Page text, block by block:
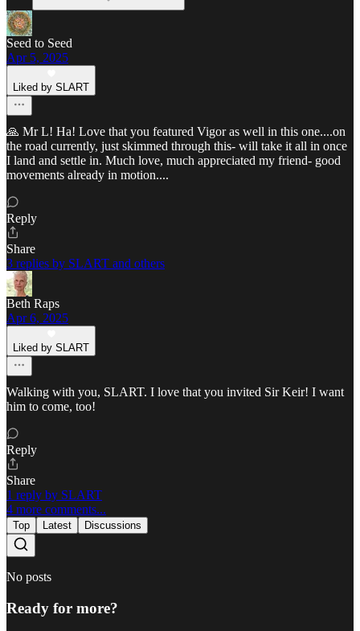
Seed to Seed
Apr 5, 2025
Liked by SLART
🙏 Mr L! Ha! Love that you featured Vigor as well in this one....on
the road currently, just skimmed through this- will take it all in once
I land and settle in. Much love, much appreciated my friend- good
movements already in motion....
Reply
Share
3 replies by SLART and others
Beth Raps
Apr 6, 2025
Liked by SLART
Walking with you, SLART. I love that you invited Sir Keir! I want
him to come, too!
Reply
Share
1 reply by SLART
4 more comments...
Top Latest Discussions
No posts
Ready for more?